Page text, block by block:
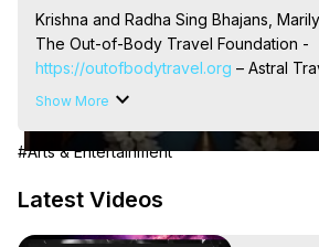
Krishna and Radha Sing Bhajans,
https://outofbodytravel.org – Astral
Projection: Download Books, Films,
Appearances and More on Out-of-
Demons.) Out-of-Body Travel Author,
(Copyright)
Show More
#Arts & Entertainment
Latest Videos